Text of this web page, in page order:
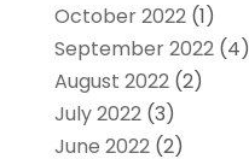
October 2022(1)
September 2022(4)
August 2022(2)
July 2022(3)
June 2022(2)